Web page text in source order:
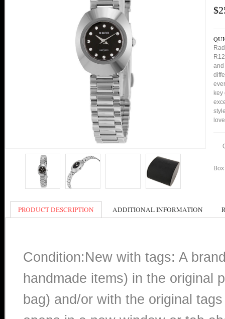
and
PRODUCT DESCRIPTION ADDITIONAL INFORMATION
Condition:New with tags: A
handmade items) in the original
bag) and/or with the original